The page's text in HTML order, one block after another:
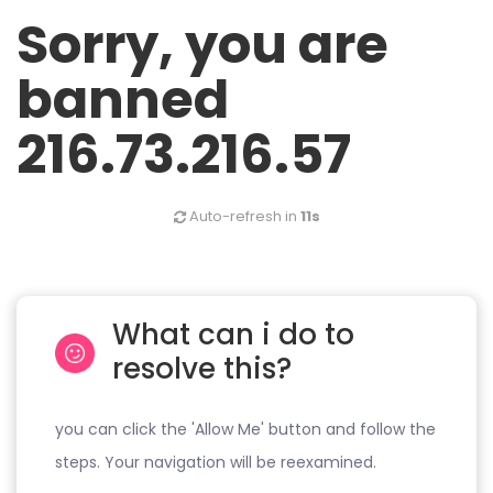
Sorry, you are
banned
216.73.216.57
Auto-refresh in 11s
What can i do to
resolve this?
you can click the 'Allow Me' button and follow the
steps. Your navigation will be reexamined.